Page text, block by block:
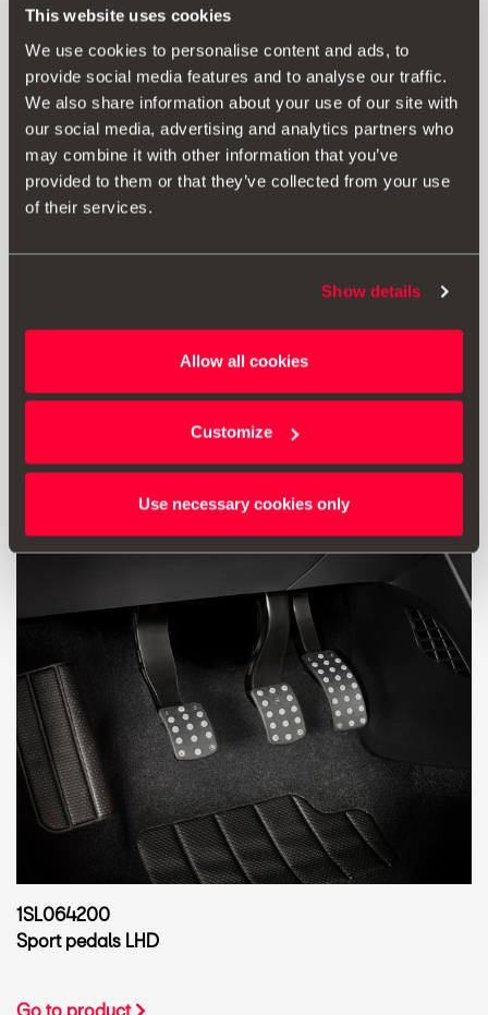
This website uses cookies
We use cookies to personalise content and ads, to
provide social media features and to analyse our traffic.
We also share information about your use of our site with
our social media, advertising and analytics partners who
may combine it with other information that you’ve
provided to them or that they’ve collected from your use
of their services.
Show details
Allow all cookies
Customize
Use necessary cookies only
Side skirts
1SL064200
Sport pedals LHD
Go to product